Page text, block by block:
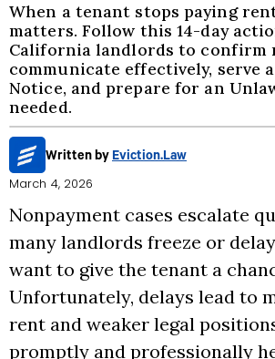
When a tenant stops paying
matters. Follow this 14-day
California landlords to confirm
communicate effectively, serve
Notice, and prepare for an
needed.
Written by Eviction.Law
March 4, 2026
Nonpayment cases escalate
many landlords freeze or
want to give the tenant a
Unfortunately, delays lead to
rent and weaker legal
promptly and professionally